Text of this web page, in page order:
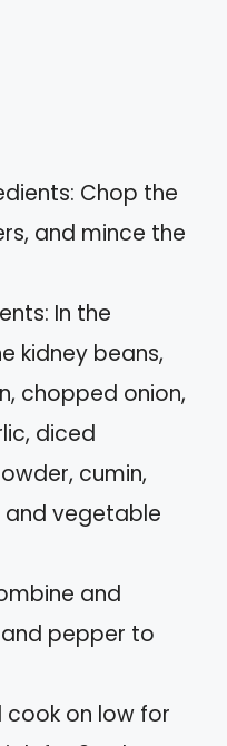
Chop the
and mince the
In the
kidney beans,
chopped onion,
diced
cumin,
and vegetable
and
pepper to
cook on low for